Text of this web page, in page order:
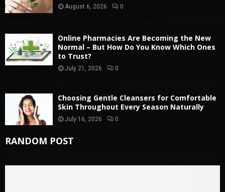
August 6, 2026 0
Online Pharmacies Are Becoming the New
Normal – But How Do You Know Which Ones
to Trust?
July 21, 2026 0
Choosing Gentle Cleansers for Comfortable
Skin Throughout Every Season Naturally
July 16, 2026 0
RANDOM POST